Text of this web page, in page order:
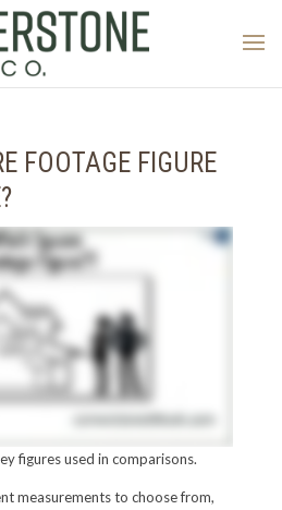
FOOTAGE FIGURE
figures used in comparisons.
measurements to choose from,